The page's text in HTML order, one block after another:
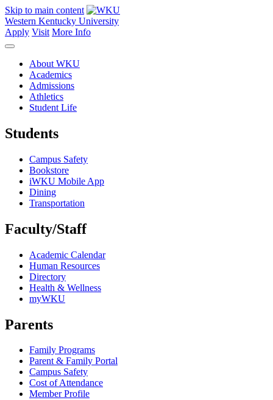
Skip to main content
Western Kentucky University
Apply Visit More Info
About WKU
Academics
Admissions
Athletics
Student Life
Students
Campus Safety
Bookstore
iWKU Mobile App
Dining
Transportation
Faculty/Staff
Academic Calendar
Human Resources
Directory
Health & Wellness
myWKU
Parents
Family Programs
Parent & Family Portal
Campus Safety
Cost of Attendance
Member Profile